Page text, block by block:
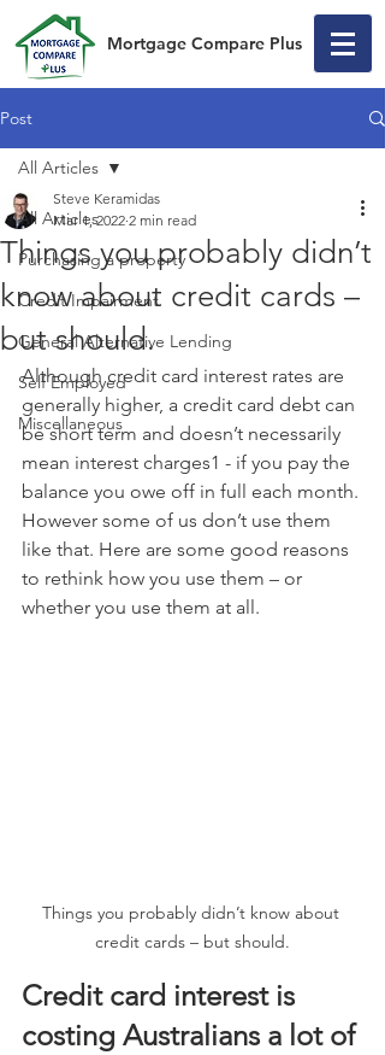
Mortgage Compare Plus
Post
All Articles
Purchasing a property
Credit Impairment
General Alternative Lending
Self Employed
Miscellaneous
All Articles
Things you probably didn’t
know about credit cards –
but should.
Steve Keramidas
Mar 1, 2022 2 min read
Although credit card interest rates are
generally higher, a credit card debt can
be short term and doesn’t necessarily
mean interest charges1 - if you pay the
balance you owe off in full each month.
However some of us don’t use them
like that. Here are some good reasons
to rethink how you use them – or
whether you use them at all.
Things you probably didn’t know about
credit cards – but should.
Credit card interest is
costing Australians a lot of